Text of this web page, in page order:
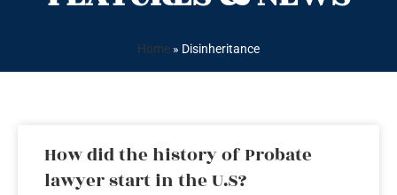
Home » Disinheritance
How did the history of Probate
lawyer start in the U.S?